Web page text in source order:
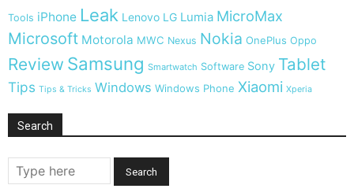
Tools iPhone Leak Lenovo LG Lumia MicroMax
Microsoft Motorola MWC Nexus Nokia OnePlus Oppo
Review Samsung Smartwatch Software Sony Tablet
Tips Tips & Tricks Windows Windows Phone Xiaomi Xperia
Search